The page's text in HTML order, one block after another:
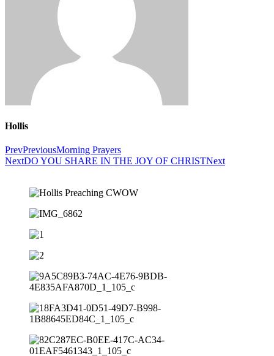
Hollis
PrevPreviousMorning Prayers
NextDO YOU SHARE IN THE JOY OF CHRISTNext